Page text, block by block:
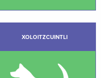
XOLOITZCUINTLI